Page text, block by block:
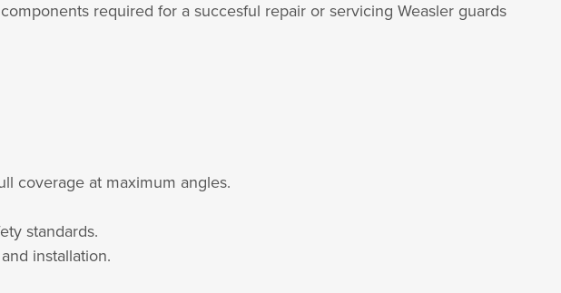
required for a succesful repair or servicing Weasler guards
coverage at maximum angles.
standards.
installation.